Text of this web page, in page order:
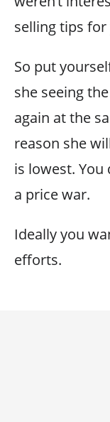
selling tips
So put
she seeing
again at the
reason she
is lowest. You
a price war.
Ideally you
efforts.